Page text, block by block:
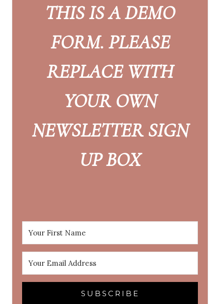
THIS IS A DEMO
FORM. PLEASE
REPLACE WITH
YOUR OWN
NEWSLETTER SIGN
UP BOX
SUBSCRIBE